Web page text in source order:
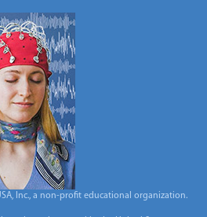
Inc., a non-profit educational organization.